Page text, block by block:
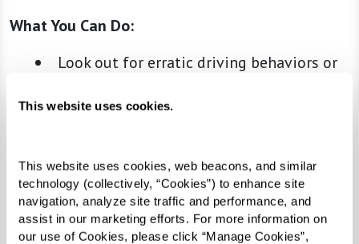
This website uses cookies.
This website uses cookies, web beacons, and similar
technology (collectively, “Cookies”) to enhance site
navigation, analyze site traffic and performance, and
assist in our marketing efforts. For more information on
our use of Cookies, please click “Manage Cookies”,
What You Can Do:
Look out for erratic driving behaviors or
Watch for signs of hesitation or
pedals.
Have their health care provider evaluate
their coordination and reflexes to assess
their ability to continue driving safely.